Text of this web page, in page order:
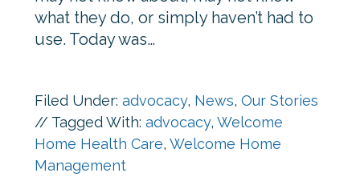
what they do, or simply haven’t had to
use. Today was…
Filed Under: advocacy, News, Our Stories
// Tagged With: advocacy, Welcome
Home Health Care, Welcome Home
Management